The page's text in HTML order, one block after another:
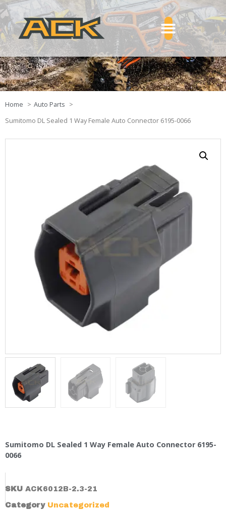
Home
Auto Parts
Sumitomo DL Sealed 1 Way Female Auto Connector 6195-0066
Sumitomo DL Sealed 1 Way Female Auto Connector 6195-
0066
SKU ACK6012B-2.3-21
Category Uncategorized